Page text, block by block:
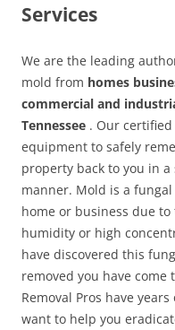
Services
We are the leading
mold from homes
commercial and
Tennessee . Our
equipment to safely
property back to you in
manner. Mold is a fungal
home or business due
humidity or high
have discovered this
removed you have
Removal Pros have
want to help you